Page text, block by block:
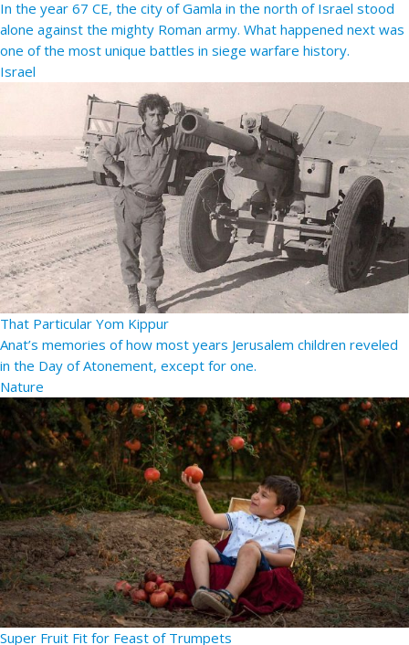
In the year 67 CE, the city of Gamla in the north of Israel stood
alone against the mighty Roman army. What happened next was
one of the most unique battles in siege warfare history.
Israel
That Particular Yom Kippur
Anat’s memories of how most years Jerusalem children reveled
in the Day of Atonement, except for one.
Nature
Super Fruit Fit for Feast of Trumpets